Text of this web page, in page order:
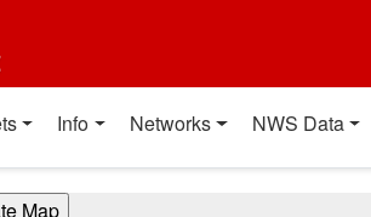
Info Networks NWS Data